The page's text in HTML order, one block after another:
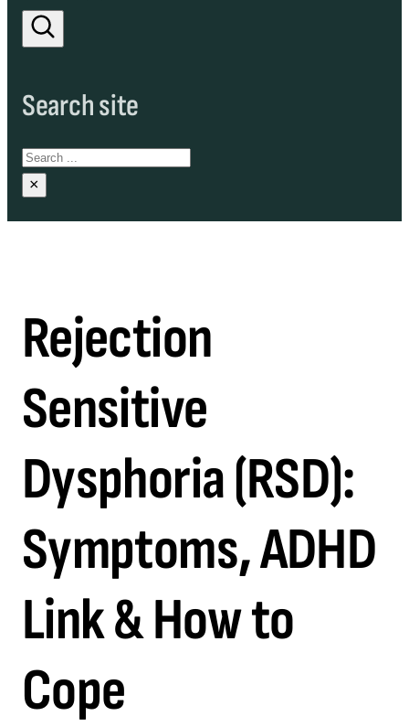
Search site
Search
×
Rejection
Sensitive
Dysphoria (RSD):
Symptoms, ADHD
Link & How to
Cope